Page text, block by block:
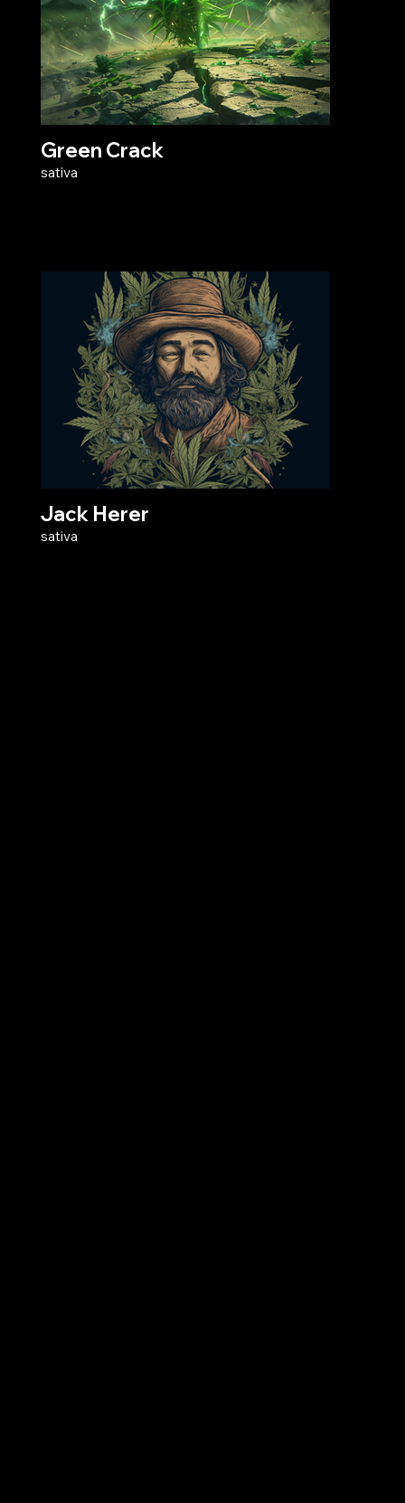
Green Crack
sativa
Jack Herer
sativa